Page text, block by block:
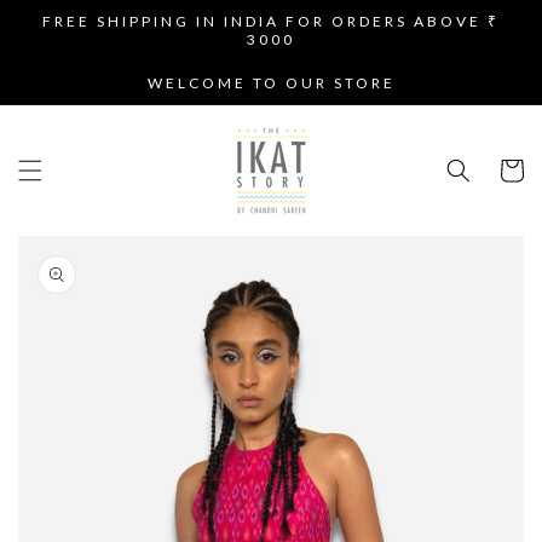
SKIP TO
FREE SHIPPING IN INDIA FOR ORDERS ABOVE ₹
3000
WELCOME TO OUR STORE
Cart